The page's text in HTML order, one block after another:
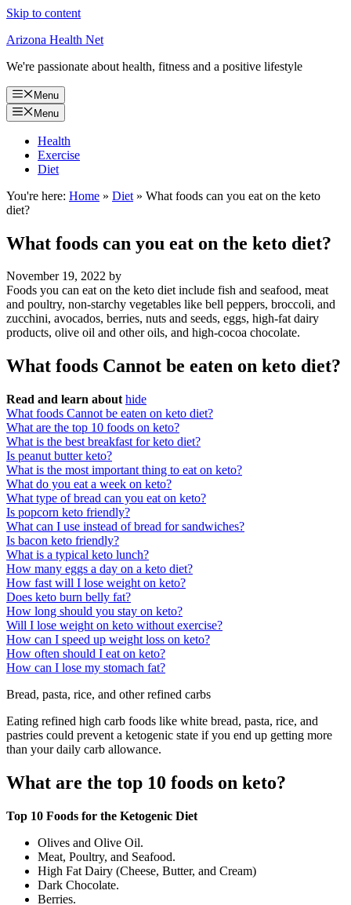
Skip to content
Arizona Health Net
We're passionate about health, fitness and a positive lifestyle
Menu
Menu
Health
Exercise
Diet
You're here: Home » Diet » What foods can you eat on the keto
diet?
What foods can you eat on the keto diet?
November 19, 2022 by
Foods you can eat on the keto diet include fish and seafood, meat
and poultry, non-starchy vegetables like bell peppers, broccoli, and
zucchini, avocados, berries, nuts and seeds, eggs, high-fat dairy
products, olive oil and other oils, and high-cocoa chocolate.
What foods Cannot be eaten on keto diet?
Read and learn about hide
What foods Cannot be eaten on keto diet?
What are the top 10 foods on keto?
What is the best breakfast for keto diet?
Is peanut butter keto?
What is the most important thing to eat on keto?
What do you eat a week on keto?
What type of bread can you eat on keto?
Is popcorn keto friendly?
What can I use instead of bread for sandwiches?
Is bacon keto friendly?
What is a typical keto lunch?
How many eggs a day on a keto diet?
How fast will I lose weight on keto?
Does keto burn belly fat?
How long should you stay on keto?
Will I lose weight on keto without exercise?
How can I speed up weight loss on keto?
How often should I eat on keto?
How can I lose my stomach fat?
Bread, pasta, rice, and other refined carbs
Eating refined high carb foods like white bread, pasta, rice, and
pastries could prevent a ketogenic state if you end up getting more
than your daily carb allowance.
What are the top 10 foods on keto?
Top 10 Foods for the Ketogenic Diet
Olives and Olive Oil.
Meat, Poultry, and Seafood.
High Fat Dairy (Cheese, Butter, and Cream)
Dark Chocolate.
Berries.